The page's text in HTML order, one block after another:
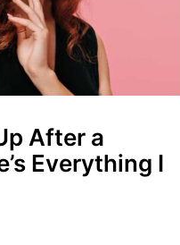
After a
Everything I